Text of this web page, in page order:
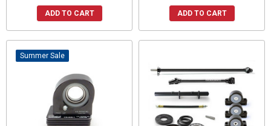
ADD TO CART ADD TO CART
Sale